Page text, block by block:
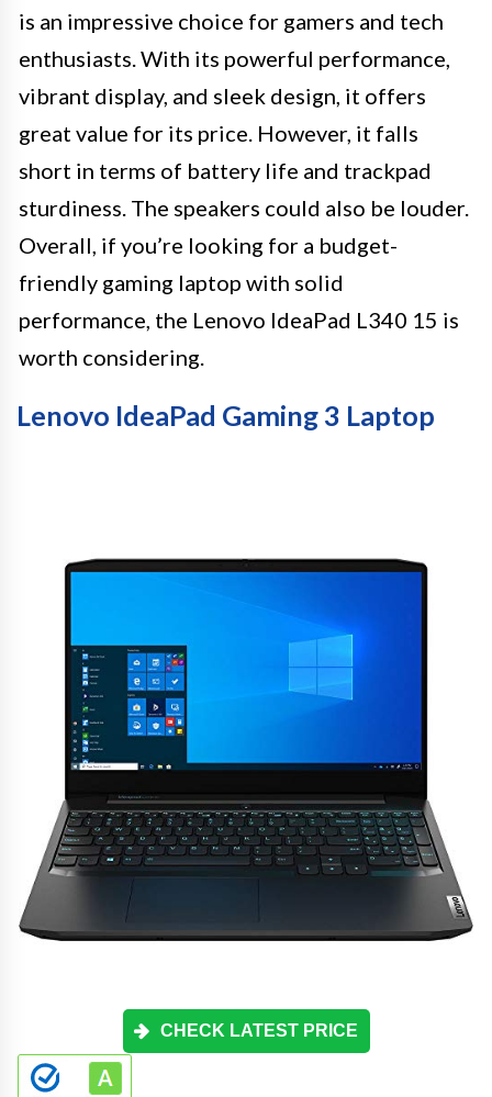
is an impressive choice for gamers and tech
enthusiasts. With its powerful performance,
vibrant display, and sleek design, it offers
great value for its price. However, it falls
short in terms of battery life and trackpad
sturdiness. The speakers could also be louder.
Overall, if you’re looking for a budget-
friendly gaming laptop with solid
performance, the Lenovo IdeaPad L340 15 is
worth considering.
Lenovo IdeaPad Gaming 3 Laptop
CHECK LATEST PRICE